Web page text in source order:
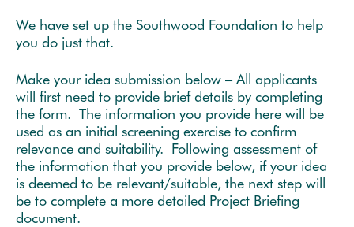
We have set up the Southwood Foundation to help
you do just that.
Make your idea submission below – All applicants
will first need to provide brief details by completing
the form. The information you provide here will be
used as an initial screening exercise to confirm
relevance and suitability. Following assessment of
the information that you provide below, if your idea
is deemed to be relevant/suitable, the next step will
be to complete a more detailed Project Briefing
document.